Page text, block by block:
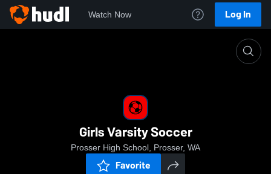
Watch Now Log In
Girls Varsity Soccer
Prosser High School, Prosser, WA
Favorite